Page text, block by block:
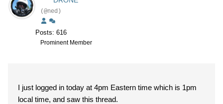
(@ned)
Posts: 616
Prominent Member
I just logged in today at 4pm Eastern time which is 1pm
local time, and saw this thread.